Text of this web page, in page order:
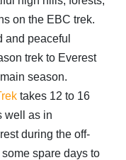
on the EBC trek.
and peaceful
trek to Everest
season.
takes 12 to 16
well as in
during the off-
spare days to